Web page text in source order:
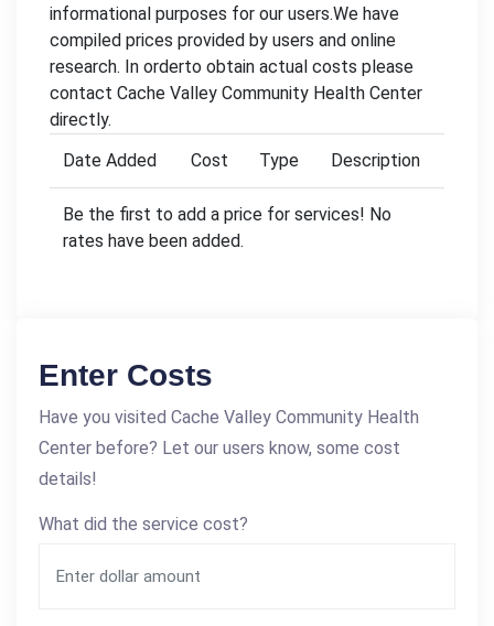
informational purposes for our users.We have
compiled prices provided by users and online
research. In orderto obtain actual costs please
contact Cache Valley Community Health Center
directly.
Date Added
Cost Type Description
Be the first to add a price for services! No
rates have been added.
Enter Costs
Have you visited Cache Valley Community Health
Center before? Let our users know, some cost
details!
What did the service cost?